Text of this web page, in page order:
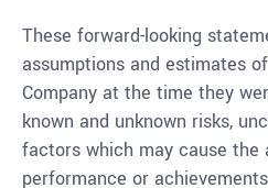
These forward-looking
assumptions and estimates
Company at the time they
known and unknown risks,
factors which may cause the
performance or